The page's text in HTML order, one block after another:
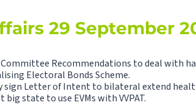
29 September
Recommendations to deal with
Electoral Bonds Scheme.
sign Letter of Intent to bilateral extend
state to use EVMs with VVPAT.